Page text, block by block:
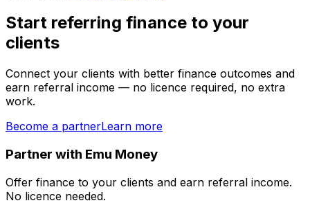
Start referring finance to your
clients
Connect your clients with better finance outcomes and
earn referral income — no licence required, no extra
work.
Become a partnerLearn more
Partner with Emu Money
Offer finance to your clients and earn referral income.
No licence needed.